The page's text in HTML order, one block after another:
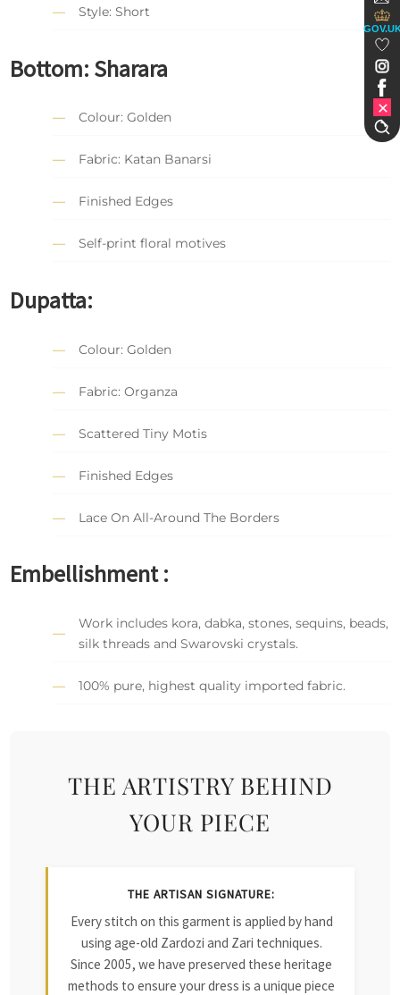
Style: Short
Bottom: Sharara
Colour: Golden
Fabric: Katan Banarsi
Finished Edges
Self-print floral motives
Dupatta:
Colour: Golden
Fabric: Organza
Scattered Tiny Motis
Finished Edges
Lace On All-Around The Borders
Embellishment :
Work includes kora, dabka, stones, sequins, beads,
silk threads and Swarovski crystals.
100% pure, highest quality imported fabric.
THE ARTISTRY BEHIND
YOUR PIECE
THE ARTISAN SIGNATURE:
Every stitch on this garment is applied by hand
using age-old Zardozi and Zari techniques.
Since 2005, we have preserved these heritage
methods to ensure your dress is a unique piece